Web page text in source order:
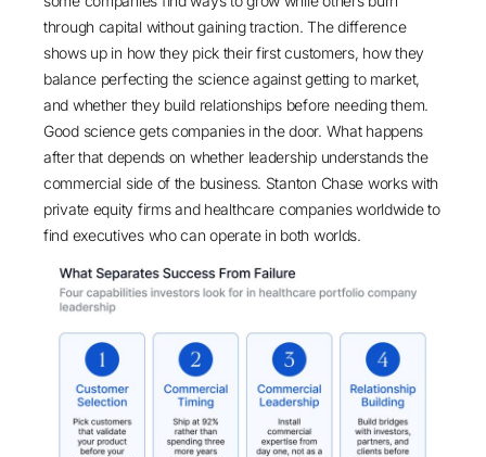
through capital without gaining traction. The difference
shows up in how they pick their first customers, how they
balance perfecting the science against getting to market,
and whether they build relationships before needing them.
Good science gets companies in the door. What happens
after that depends on whether leadership understands the
commercial side of the business. Stanton Chase works with
private equity firms and healthcare companies worldwide to
find executives who can operate in both worlds.